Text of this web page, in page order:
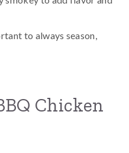
to always season,
Chicken